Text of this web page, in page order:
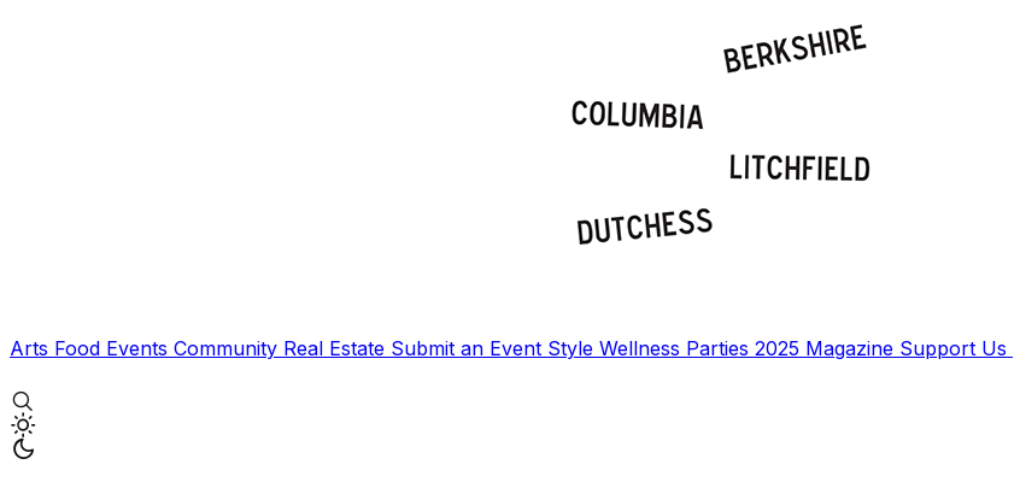
Arts Food Events Community Real Estate Submit an Event Style Wellness Parties 2025 Magazine Support Us